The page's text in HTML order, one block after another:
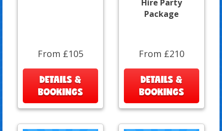
From £105
DETAILS &
BOOKINGS
Hire Party
Package
From £210
DETAILS &
BOOKINGS